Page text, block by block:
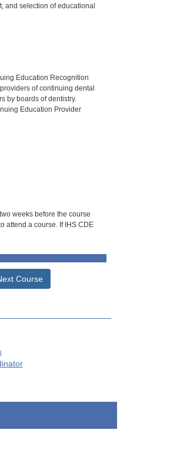
and selection of educational
Education Recognition
of continuing dental
by boards of dentistry.
Education Provider
weeks before the course
attend a course. If IHS CDE
Course